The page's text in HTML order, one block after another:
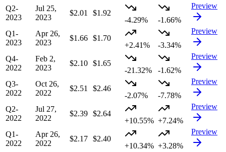
Q2-
2023
Jul 25,
2023
$2.01
$1.92
-4.29%
-1.66%
Preview
Q1-
2023
Apr 26,
2023
$1.66 $1.70
+2.41%
-3.34%
Preview
Q4-
2022
Feb 2,
2023
$2.10 $1.65
-21.32%
-1.62%
Preview
Q3-
2022
Oct 26,
2022
$2.51
$2.46
-2.07%
-7.78%
Preview
Q2-
2022
Jul 27,
2022
$2.39 $2.64
+10.55% +7.24%
Preview
Q1-
2022
Apr 26,
2022
$2.17 $2.40
+10.34% +3.28%
Preview